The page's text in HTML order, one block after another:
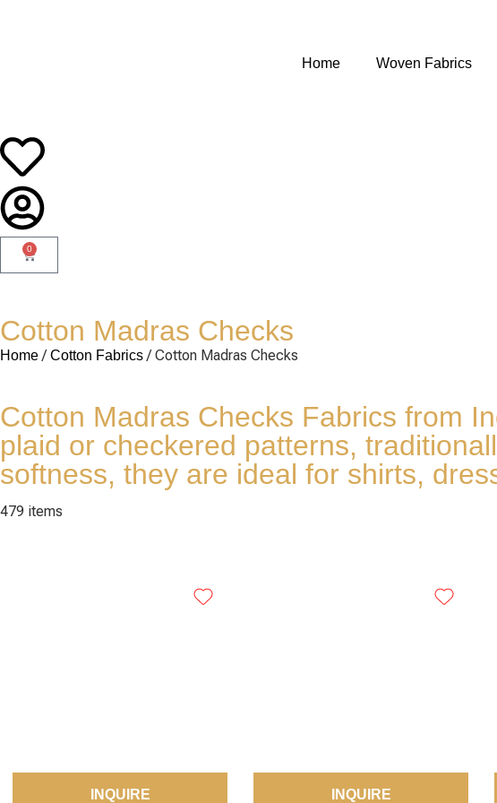
Home Woven Fabrics
0
Cotton Madras Checks
Home/Cotton Fabrics/ Cotton Madras Checks
Cotton Madras Checks Fabrics from
plaid or checkered patterns,
softness, they are ideal for shirts,
479 items
INQUIRE INQUIRE